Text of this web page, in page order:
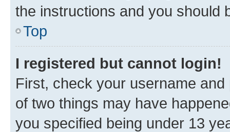
the instructions and you should
Top
I registered but cannot login!
First, check your username
of two things may have
you specified being under 13